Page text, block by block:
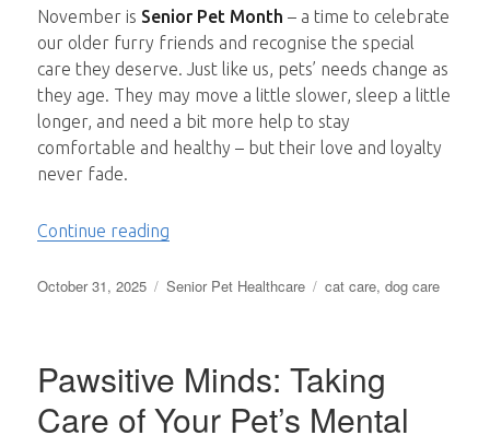
November is Senior Pet Month – a time to celebrate
our older furry friends and recognise the special
care they deserve. Just like us, pets’ needs change as
they age. They may move a little slower, sleep a little
longer, and need a bit more help to stay
comfortable and healthy – but their love and loyalty
never fade.
Continue reading
Posted
October 31, 2025 Categories
Senior Pet Healthcare Tags
cat care,dog care
Pawsitive Minds: Taking
Care of Your Pet’s Mental